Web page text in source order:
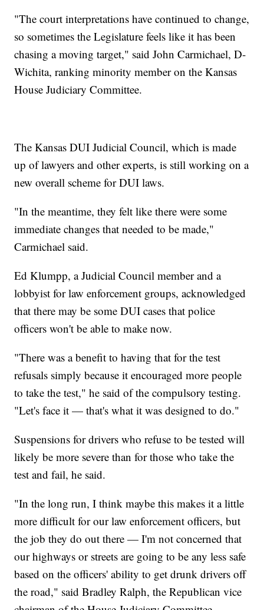
"The court interpretations have continued to change,
so sometimes the Legislature feels like it has been
chasing a moving target," said John Carmichael, D-
Wichita, ranking minority member on the Kansas
House Judiciary Committee.
The Kansas DUI Judicial Council, which is made
up of lawyers and other experts, is still working on a
new overall scheme for DUI laws.
"In the meantime, they felt like there were some
immediate changes that needed to be made,"
Carmichael said.
Ed Klumpp, a Judicial Council member and a
lobbyist for law enforcement groups, acknowledged
that there may be some DUI cases that police
officers won't be able to make now.
"There was a benefit to having that for the test
refusals simply because it encouraged more people
to take the test," he said of the compulsory testing.
"Let's face it — that's what it was designed to do."
Suspensions for drivers who refuse to be tested will
likely be more severe than for those who take the
test and fail, he said.
"In the long run, I think maybe this makes it a little
more difficult for our law enforcement officers, but
the job they do out there — I'm not concerned that
our highways or streets are going to be any less safe
based on the officers' ability to get drunk drivers off
the road," said Bradley Ralph, the Republican vice